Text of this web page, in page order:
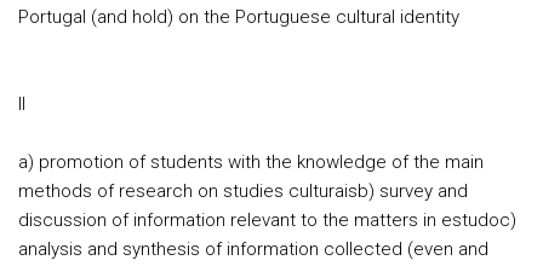
Portugal (and hold) on the Portuguese cultural identity
II
a) promotion of students with the knowledge of the main
methods of research on studies culturaisb) survey and
discussion of information relevant to the matters in estudoc)
analysis and synthesis of information collected (even and